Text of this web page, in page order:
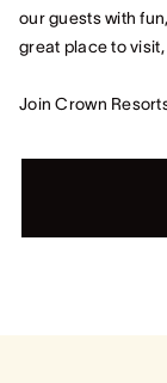
our guests with
great place to
Join Crown